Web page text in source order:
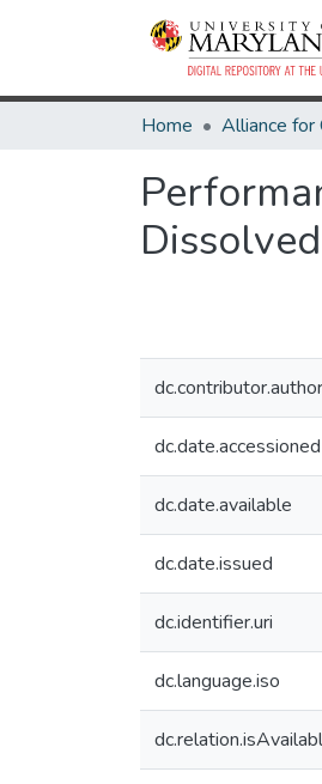
Home
dc.contributor.author
dc.date.accessioned
dc.date.available
dc.date.issued
dc.identifier.uri
dc.language.iso